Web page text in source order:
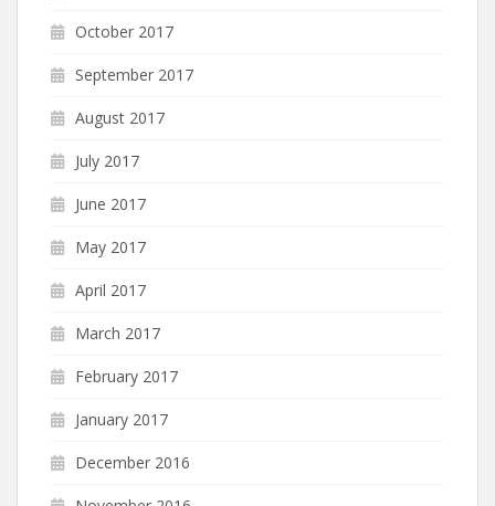
October 2017
September 2017
August 2017
July 2017
June 2017
May 2017
April 2017
March 2017
February 2017
January 2017
December 2016